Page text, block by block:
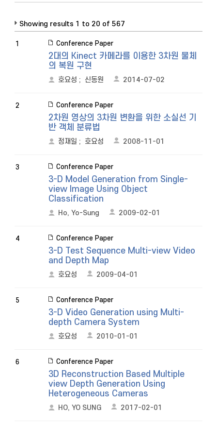
Showing results 1 to 20 of 567
1 Conference Paper
2대의 Kinect 카메라를 이용한 3차원 물체
의 복원 구현
호요성 ; 신동원 2014-07-02
2 Conference Paper
2차원 영상의 3차원 변환을 위한 소실선 기
반 객체 분류법
정재일 ; 호요성 2008-11-01
3 Conference Paper
3-D Model Generation from Single-
view Image Using Object
Classification
Ho, Yo-Sung 2009-02-01
4 Conference Paper
3-D Test Sequence Multi-view Video
and Depth Map
호요성 2009-04-01
5 Conference Paper
3-D Video Generation using Multi-
depth Camera System
호요성 2010-01-01
6 Conference Paper
3D Reconstruction Based Multiple
view Depth Generation Using
Heterogeneous Cameras
HO, YO SUNG 2017-02-01